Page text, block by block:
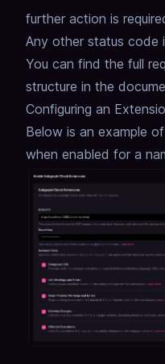
further action is
Any other status code
You can find the full
structure in the
Configuring an
Below is an example
when enabled for a